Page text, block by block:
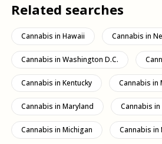
Related searches
Cannabis in Hawaii Cannabis in
Cannabis in Washington D.C.
Cannabis in Kentucky Cannabis in
Cannabis in Maryland Cannabis
Cannabis in Michigan Cannabis in